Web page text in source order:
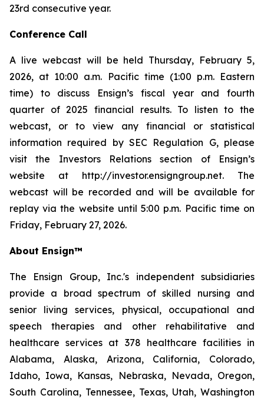
23rd consecutive year.
Conference Call
A live webcast will be held Thursday, February 5,
2026, at 10:00 a.m. Pacific time (1:00 p.m. Eastern
time) to discuss Ensign’s fiscal year and fourth
quarter of 2025 financial results. To listen to the
webcast, or to view any financial or statistical
information required by SEC Regulation G, please
visit the Investors Relations section of Ensign’s
website at http://investor.ensigngroup.net. The
webcast will be recorded and will be available for
replay via the website until 5:00 p.m. Pacific time on
Friday, February 27, 2026.
About Ensign™
The Ensign Group, Inc.'s independent subsidiaries
provide a broad spectrum of skilled nursing and
senior living services, physical, occupational and
speech therapies and other rehabilitative and
healthcare services at 378 healthcare facilities in
Alabama, Alaska, Arizona, California, Colorado,
Idaho, Iowa, Kansas, Nebraska, Nevada, Oregon,
South Carolina, Tennessee, Texas, Utah, Washington